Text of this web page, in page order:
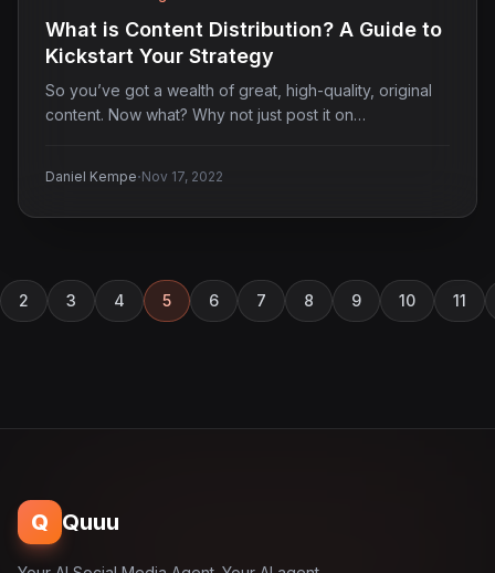
What is Content Distribution? A Guide to
Kickstart Your Strategy
So you’ve got a wealth of great, high-quality, original
content. Now what? Why not just post it on…
Daniel Kempe·Nov 17, 2022
2 3 4 5 6 7 8 9 10 11
Q Quuu